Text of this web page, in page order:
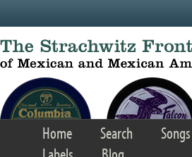
Home Search Songs